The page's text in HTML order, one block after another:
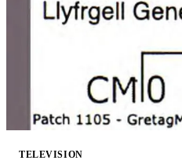
TELEVISION